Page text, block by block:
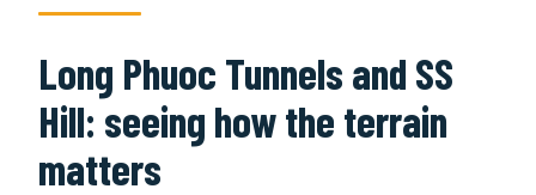
Long Phuoc Tunnels and SS
Hill: seeing how the terrain
matters